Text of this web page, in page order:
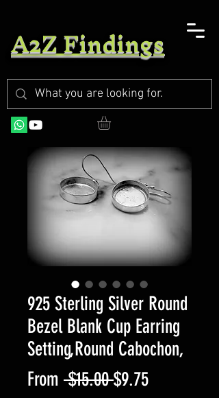
A2Z Findings
925 Sterling Silver Round
Bezel Blank Cup Earring
Setting,Round Cabochon,
From $15.00 Regular
$9.75Sale